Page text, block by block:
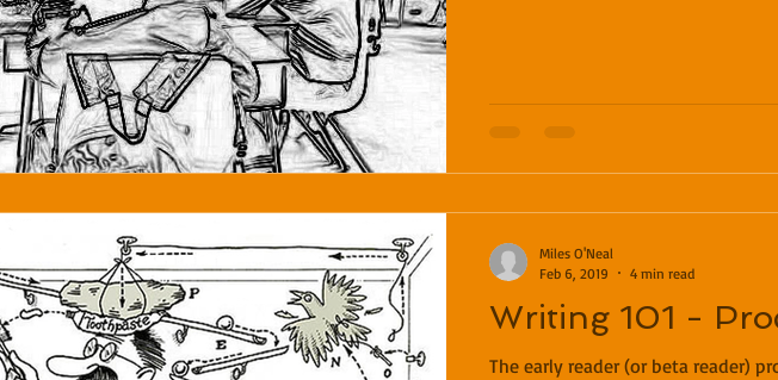
Writing 101 -
The early reader (or beta reader)
Miles O'Neal
Feb 6, 2019
4 min read